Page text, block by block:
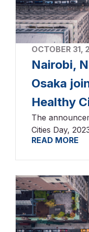
OCTOBER 31,
Nairobi,
Osaka
Healthy
The
Cities Day,
READ MORE